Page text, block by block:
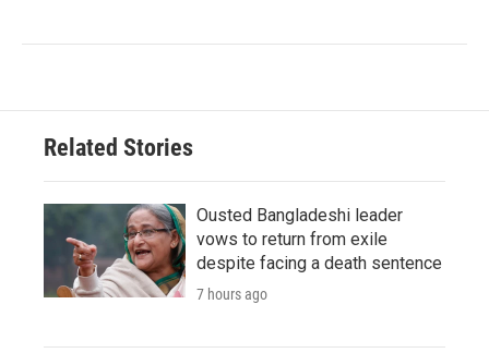
Related Stories
Ousted Bangladeshi leader
vows to return from exile
despite facing a death sentence
7 hours ago